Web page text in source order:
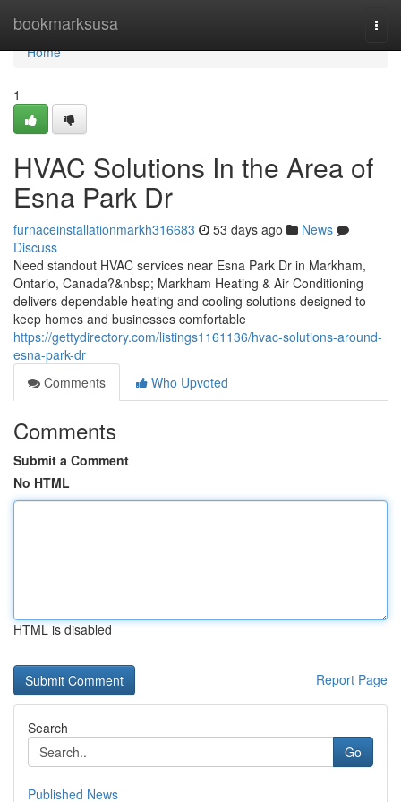
bookmarksusa
Home
Home
1
HVAC Solutions In the Area of
Esna Park Dr
furnaceinstallationmarkh316683 53 days ago
News
Discuss
Need standout HVAC services near Esna Park Dr in Markham,
Ontario, Canada?&nbsp; Markham Heating & Air Conditioning
delivers dependable heating and cooling solutions designed to
keep homes and businesses comfortable
https://gettydirectory.com/listings1161136/hvac-solutions-around-
esna-park-dr
Comments
Who Upvoted
Comments
Submit a Comment
No HTML
HTML is disabled
Report Page
Search
Go
Published News